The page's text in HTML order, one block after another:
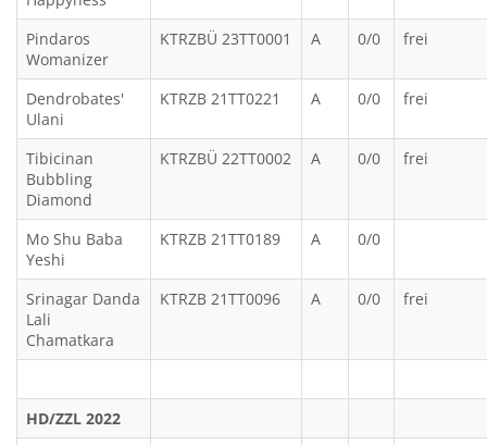
Pindaros
Womanizer
KTRZBÜ 23TT0001 A 0/0 frei
Dendrobates'
Ulani
KTRZB 21TT0221 A 0/0 frei
Tibicinan
Bubbling
Diamond
KTRZBÜ 22TT0002 A 0/0 frei
Mo Shu Baba
Yeshi
KTRZB 21TT0189 A 0/0
Srinagar Danda
Lali
Chamatkara
KTRZB 21TT0096 A 0/0 frei
HD/ZZL 2022